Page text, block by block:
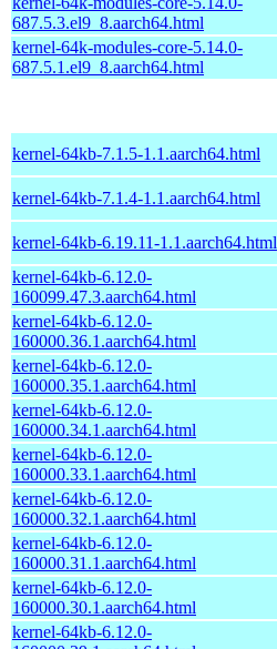
687.5.3.el9_8.aarch64.html
kernel-64k-modules-core-5.14.0-
687.5.1.el9_8.aarch64.html
kernel-64kb-7.1.5-1.1.aarch64.html
kernel-64kb-7.1.4-1.1.aarch64.html
kernel-64kb-6.19.11-1.1.aarch64.html
kernel-64kb-6.12.0-
160099.47.3.aarch64.html
kernel-64kb-6.12.0-
160000.36.1.aarch64.html
kernel-64kb-6.12.0-
160000.35.1.aarch64.html
kernel-64kb-6.12.0-
160000.34.1.aarch64.html
kernel-64kb-6.12.0-
160000.33.1.aarch64.html
kernel-64kb-6.12.0-
160000.32.1.aarch64.html
kernel-64kb-6.12.0-
160000.31.1.aarch64.html
kernel-64kb-6.12.0-
160000.30.1.aarch64.html
kernel-64kb-6.12.0-